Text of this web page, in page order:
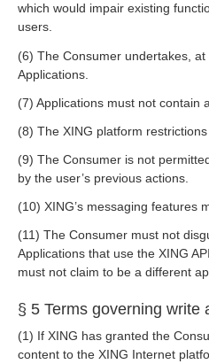
which would impair existing
users.
(6) The Consumer undertakes,
Applications.
(7) Applications must not contain
(8) The XING platform
(9) The Consumer is not
by the user’s previous actions.
(10) XING’s messaging features
(11) The Consumer must not
Applications that use the XING
must not claim to be a different
§ 5 Terms governing write
(1) If XING has granted the
content to the XING Internet